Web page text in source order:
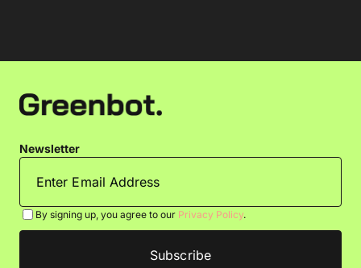
Newsletter
By signing up, you agree to our Privacy Policy.